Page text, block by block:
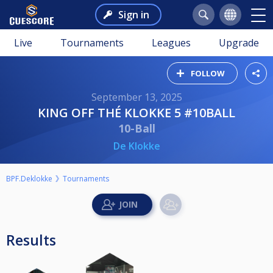
Sign in
Live Tournaments Leagues Upgrade
FOLLOW
September 13, 2025
KING OFF THÉ KLOKKE 5 #10BALL
10-Ball
De Klokke
BPF.Deklokke Tournaments
Results